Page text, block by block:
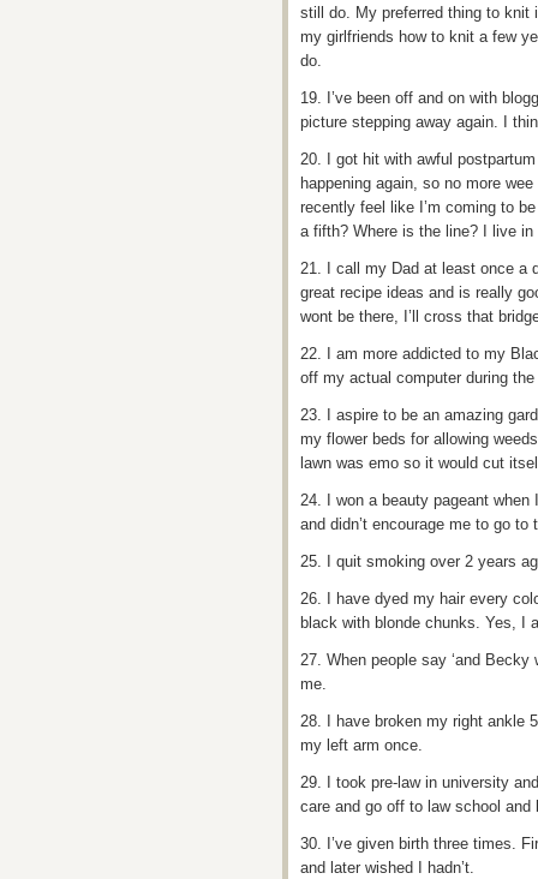
still do. My preferred thing to
my girlfriends how to knit a few
do.
19. I’ve been off and on with
picture stepping away again. I
20. I got hit with awful
happening again, so no more
recently feel like I’m coming to
a fifth? Where is the line? I live
21. I call my Dad at least once a
great recipe ideas and is really
wont be there, I’ll cross that
22. I am more addicted to my
off my actual computer during the
23. I aspire to be an amazing
my flower beds for allowing
lawn was emo so it would cut
24. I won a beauty pageant
and didn’t encourage me to go
25. I quit smoking over 2 years
26. I have dyed my hair every
black with blonde chunks. Yes, I
27. When people say ‘and
me.
28. I have broken my right ankle
my left arm once.
29. I took pre-law in university
care and go off to law school and
30. I’ve given birth three times.
and later wished I hadn’t.